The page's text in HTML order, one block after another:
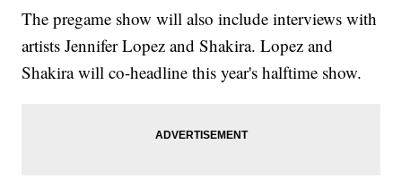
The pregame show will also include interviews with
artists Jennifer Lopez and Shakira. Lopez and
Shakira will co-headline this year's halftime show.